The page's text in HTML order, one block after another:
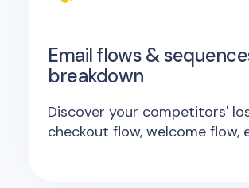
Email flows &
breakdown
Discover your competitors'
checkout flow, welcome flow,